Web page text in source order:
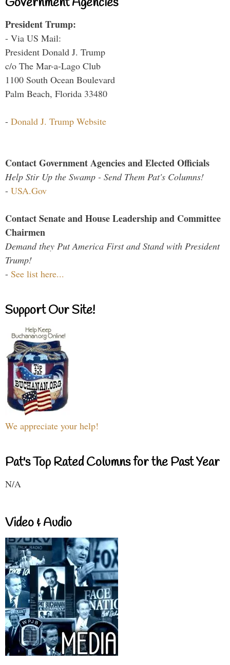
President Trump:
- Via US Mail:
President Donald J. Trump
c/o The Mar-a-Lago Club
1100 South Ocean Boulevard
Palm Beach, Florida 33480
- Donald J. Trump Website
Contact Government Agencies and Elected Officials
Help Stir Up the Swamp - Send Them Pat's Columns!
- USA.Gov
Contact Senate and House Leadership and Committee
Chairmen
Demand they Put America First and Stand with President
Trump!
- See list here...
Support Our Site!
We appreciate your help!
Pat's Top Rated Columns for the Past Year
N/A
Video & Audio